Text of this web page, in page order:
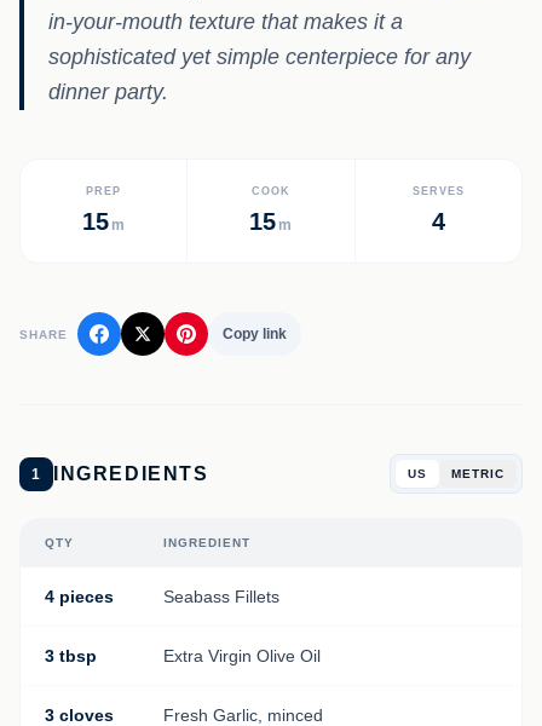
in-your-mouth texture that makes it a
sophisticated yet simple centerpiece for any
dinner party.
PREP
15 m
COOK
15 m
SERVES
4
SHARE Copy link
1 INGREDIENTS US METRIC
QTY INGREDIENT
4 pieces Seabass Fillets
3 tbsp Extra Virgin Olive Oil
3 cloves Fresh Garlic, minced